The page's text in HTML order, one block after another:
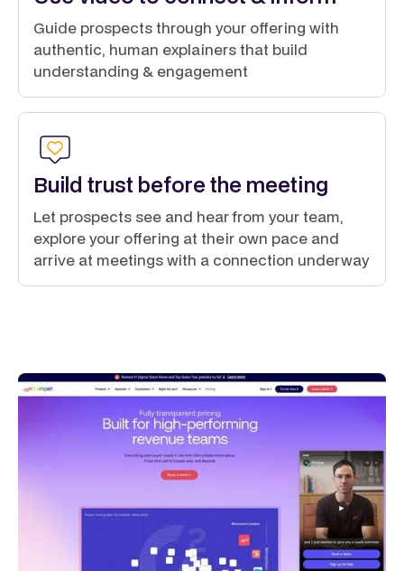
Guide prospects through your offering with
authentic, human explainers that build
understanding & engagement
Build trust before the meeting
Let prospects see and hear from your team,
explore your offering at their own pace and
arrive at meetings with a connection underway